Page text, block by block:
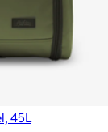
45L